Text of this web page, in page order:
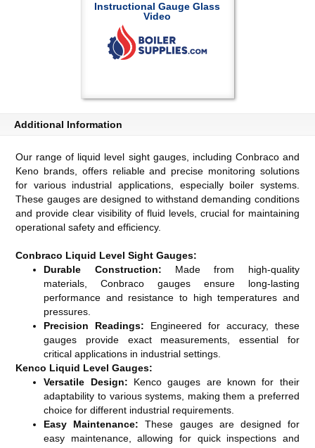
Instructional Gauge Glass
Video
Additional Information
Our range of liquid level sight gauges, including Conbraco and
Keno brands, offers reliable and precise monitoring solutions
for various industrial applications, especially boiler systems.
These gauges are designed to withstand demanding conditions
and provide clear visibility of fluid levels, crucial for maintaining
operational safety and efficiency.
Conbraco Liquid Level Sight Gauges:
Durable Construction: Made from high-quality
materials, Conbraco gauges ensure long-lasting
performance and resistance to high temperatures and
pressures.
Precision Readings: Engineered for accuracy, these
gauges provide exact measurements, essential for
critical applications in industrial settings.
Kenco Liquid Level Gauges:
Versatile Design: Kenco gauges are known for their
adaptability to various systems, making them a preferred
choice for different industrial requirements.
Easy Maintenance: These gauges are designed for
easy maintenance, allowing for quick inspections and